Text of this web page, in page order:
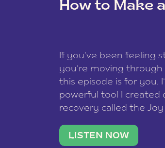
data is processed.
How to Make
If you’ve been feeling
you’re moving
this episode is for you.
powerful tool I
recovery called the Joy
what lights you up,
LISTEN NOW